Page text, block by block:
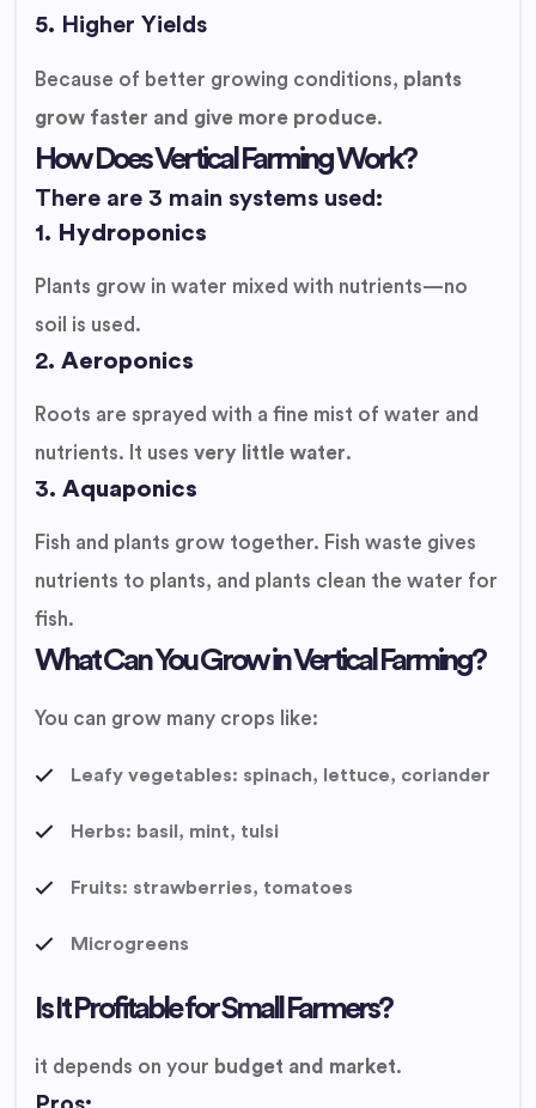
5. Higher Yields
Because of better growing conditions, plants
grow faster and give more produce.
How Does Vertical Farming Work?
There are 3 main systems used:
1. Hydroponics
Plants grow in water mixed with nutrients—no
soil is used.
2. Aeroponics
Roots are sprayed with a fine mist of water and
nutrients. It uses very little water.
3. Aquaponics
Fish and plants grow together. Fish waste gives
nutrients to plants, and plants clean the water for
fish.
What Can You Grow in Vertical Farming?
You can grow many crops like:
Leafy vegetables: spinach, lettuce, coriander
Herbs: basil, mint, tulsi
Fruits: strawberries, tomatoes
Microgreens
Is It Profitable for Small Farmers?
it depends on your budget and market.